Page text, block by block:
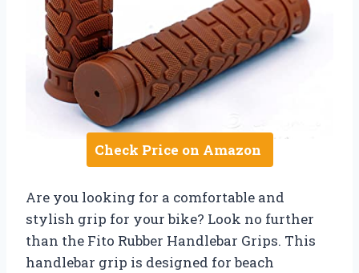
Check Price on Amazon
Are you looking for a comfortable and
stylish grip for your bike? Look no further
than the Fito Rubber Handlebar Grips. This
handlebar grip is designed for beach